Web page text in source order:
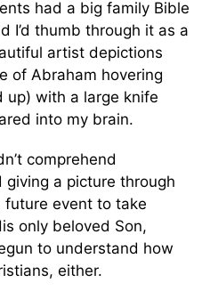
had a big family Bible
I’d thumb through it as a
artist depictions
of Abraham hovering
up) with a large knife
into my brain.
comprehend
a picture through
future event to take
only beloved Son,
to understand how
either.